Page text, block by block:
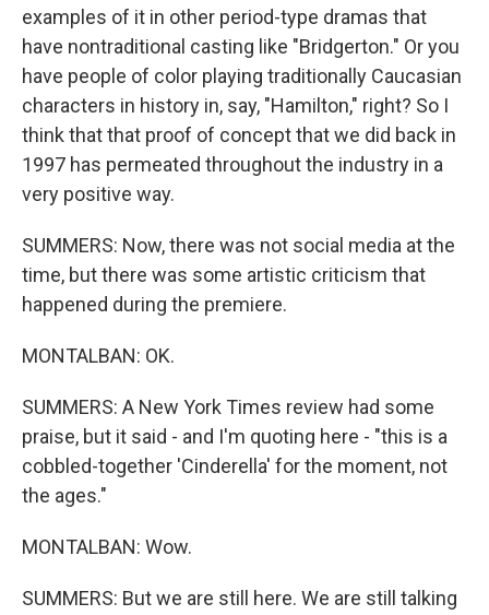
examples of it in other period-type dramas that
have nontraditional casting like "Bridgerton." Or you
have people of color playing traditionally Caucasian
characters in history in, say, "Hamilton," right? So I
think that that proof of concept that we did back in
1997 has permeated throughout the industry in a
very positive way.
SUMMERS: Now, there was not social media at the
time, but there was some artistic criticism that
happened during the premiere.
MONTALBAN: OK.
SUMMERS: A New York Times review had some
praise, but it said - and I'm quoting here - "this is a
cobbled-together 'Cinderella' for the moment, not
the ages."
MONTALBAN: Wow.
SUMMERS: But we are still here. We are still talking